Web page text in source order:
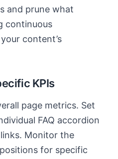
and prune what
continuous
content’s
KPIs
page metrics. Set
FAQ accordion
Monitor the
for specific